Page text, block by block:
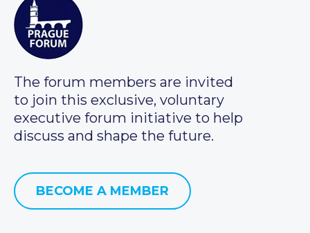
The forum members are invited
to join this exclusive, voluntary
executive forum initiative to help
discuss and shape the future.
BECOME A MEMBER